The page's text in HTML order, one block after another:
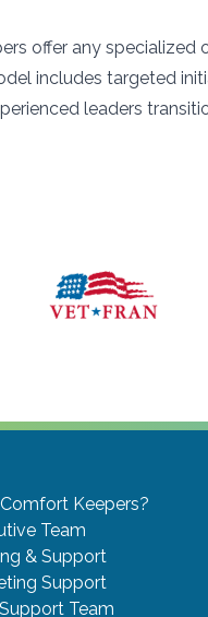
offer any specialized
includes targeted
leaders
Keepers?
Team
& Support
Support
Team